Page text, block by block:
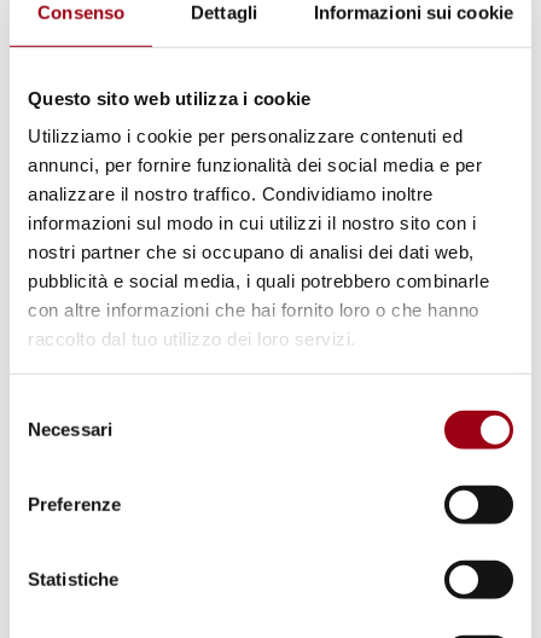
Consenso Dettagli Informazioni sui cookie
Questo sito web utilizza i cookie
Utilizziamo i cookie per personalizzare contenuti ed
annunci, per fornire funzionalità dei social media e per
analizzare il nostro traffico. Condividiamo inoltre
informazioni sul modo in cui utilizzi il nostro sito con i
nostri partner che si occupano di analisi dei dati web,
pubblicità e social media, i quali potrebbero combinarle
con altre informazioni che hai fornito loro o che hanno
raccolto dal tuo utilizzo dei loro servizi.
delNecessari
Preferenze
Statistiche
Cutro shipwreck trial: an
truth and justice
03.02.2026